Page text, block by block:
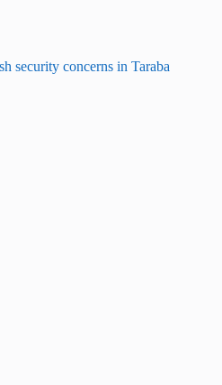
security concerns in Taraba